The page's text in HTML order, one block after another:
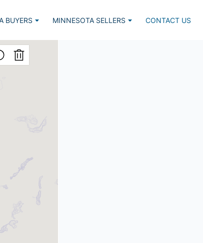
BUYERS
Home
Homes
MINNESOTA SELLERS CONTACT US